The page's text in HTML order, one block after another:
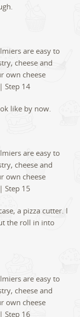
like by now.
a pizza cutter. I
the roll in into